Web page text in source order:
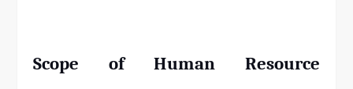
Scope of Human Resource